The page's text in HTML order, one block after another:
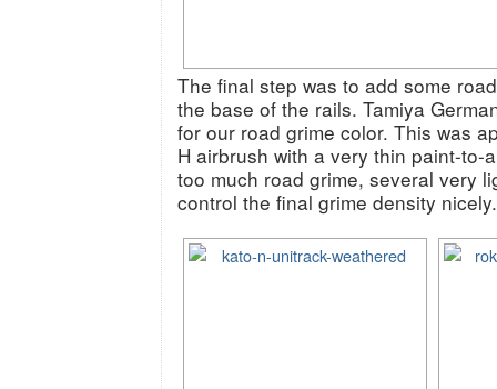
The final step was to add some
the base of the rails. Tamiya
for our road grime color. This was
H airbrush with a very thin paint-to-
too much road grime, several very
control the final grime density nicely.